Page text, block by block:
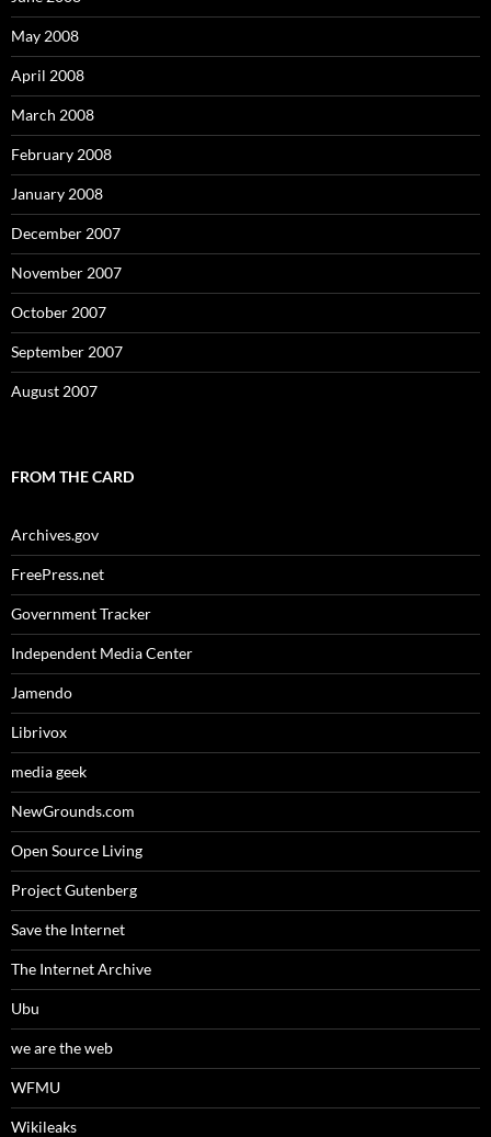
May 2008
April 2008
March 2008
February 2008
January 2008
December 2007
November 2007
October 2007
September 2007
August 2007
FROM THE CARD
Archives.gov
FreePress.net
Government Tracker
Independent Media Center
Jamendo
Librivox
media geek
NewGrounds.com
Open Source Living
Project Gutenberg
Save the Internet
The Internet Archive
Ubu
we are the web
WFMU
Wikileaks